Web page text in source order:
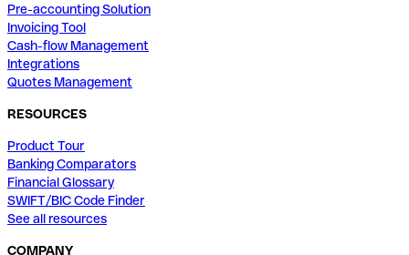
Pre-accounting Solution
Invoicing Tool
Cash-flow Management
Integrations
Quotes Management
RESOURCES
Product Tour
Banking Comparators
Financial Glossary
SWIFT/BIC Code Finder
See all resources
COMPANY